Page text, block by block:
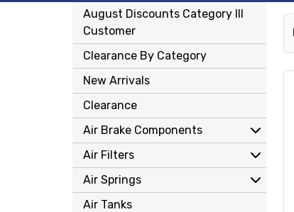
August Discounts Category Ill
Customer
Clearance By Category
New Arrivals
Clearance
Air Brake Components
Air Filters
Air Springs
Air Tanks